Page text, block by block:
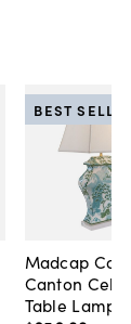
Madcap
Canton
Table Lamp,
BEST